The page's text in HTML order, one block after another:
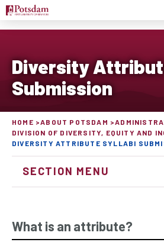
Diversity
Submission
HOME ABOUT POTSDAM
DIVISION OF DIVERSITY, EQUITY AND
DIVERSITY ATTRIBUTE SYLLABI
SECTION MENU
What is an attribute?